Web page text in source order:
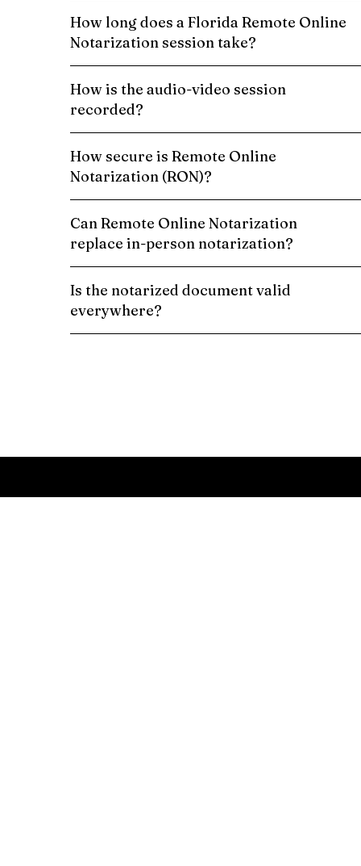
How long does a Florida Remote Online
Notarization session take?
How is the audio-video session
recorded?
How secure is Remote Online
Notarization (RON)?
Can Remote Online Notarization
replace in-person notarization?
Is the notarized document valid
everywhere?